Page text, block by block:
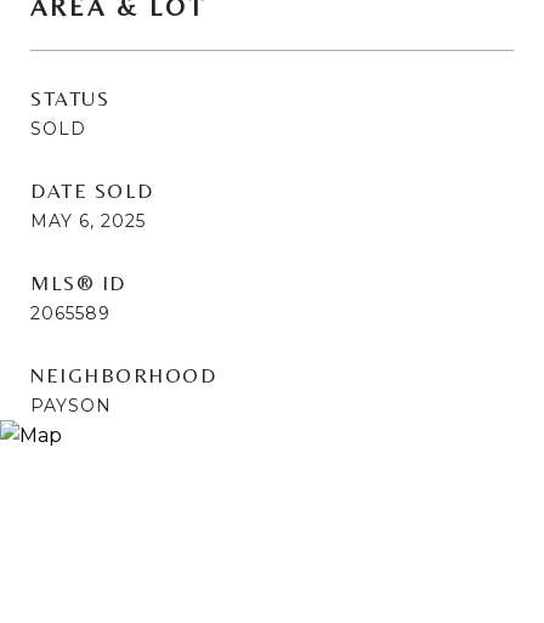
AREA & LOT
STATUS
SOLD
DATE SOLD
MAY 6, 2025
MLS® ID
2065589
NEIGHBORHOOD
PAYSON